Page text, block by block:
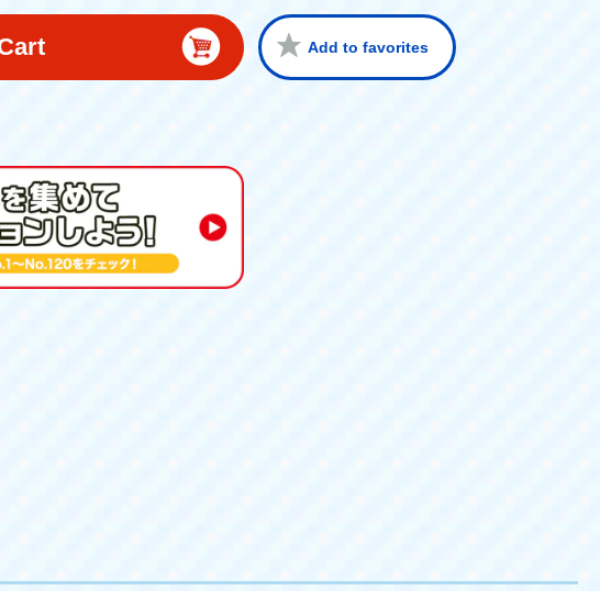
Add to favorites